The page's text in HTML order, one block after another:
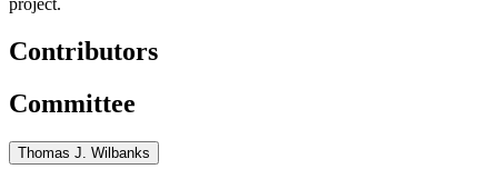
Contributors
Committee
Thomas J. Wilbanks